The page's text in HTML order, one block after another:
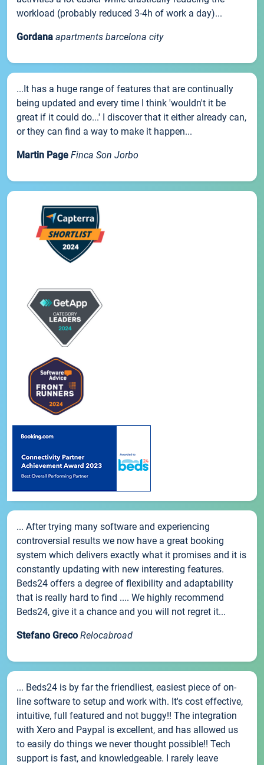
workload (probably reduced 3-4h of work a day)...
Gordana apartments barcelona city
...It has a huge range of features that are continually
being updated and every time I think 'wouldn't it be
great if it could do...' I discover that it either already can,
or they can find a way to make it happen...
Martin Page Finca Son Jorbo
... After trying many software and experiencing
controversial results we now have a great booking
system which delivers exactly what it promises and it is
constantly updating with new interesting features.
Beds24 offers a degree of flexibility and adaptability
that is really hard to find .... We highly recommend
Beds24, give it a chance and you will not regret it...
Stefano Greco Relocabroad
... Beds24 is by far the friendliest, easiest piece of on-
line software to setup and work with. It's cost effective,
intuitive, full featured and not buggy!! The integration
with Xero and Paypal is excellent, and has allowed us
to easily do things we never thought possible!! Tech
support is fast, and knowledgeable. I rarely leave